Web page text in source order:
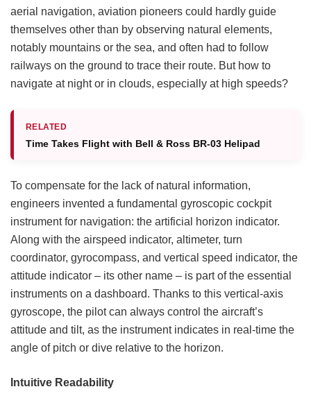
aerial navigation, aviation pioneers could hardly guide
themselves other than by observing natural elements,
notably mountains or the sea, and often had to follow
railways on the ground to trace their route. But how to
navigate at night or in clouds, especially at high speeds?
RELATED
Time Takes Flight with Bell & Ross BR-03 Helipad
To compensate for the lack of natural information,
engineers invented a fundamental gyroscopic cockpit
instrument for navigation: the artificial horizon indicator.
Along with the airspeed indicator, altimeter, turn
coordinator, gyrocompass, and vertical speed indicator, the
attitude indicator – its other name – is part of the essential
instruments on a dashboard. Thanks to this vertical-axis
gyroscope, the pilot can always control the aircraft’s
attitude and tilt, as the instrument indicates in real-time the
angle of pitch or dive relative to the horizon.
Intuitive Readability